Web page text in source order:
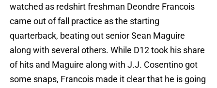
watched as redshirt freshman Deondre Francois
came out of fall practice as the starting
quarterback, beating out senior Sean Maguire
along with several others. While D12 took his share
of hits and Maguire along with J.J. Cosentino got
some snaps, Francois made it clear that he is going